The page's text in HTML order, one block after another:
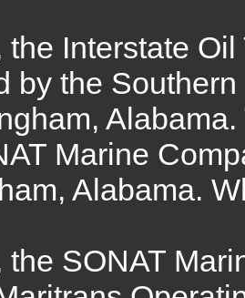
the Interstate
by the
Marine
Alabama.
the SONAT